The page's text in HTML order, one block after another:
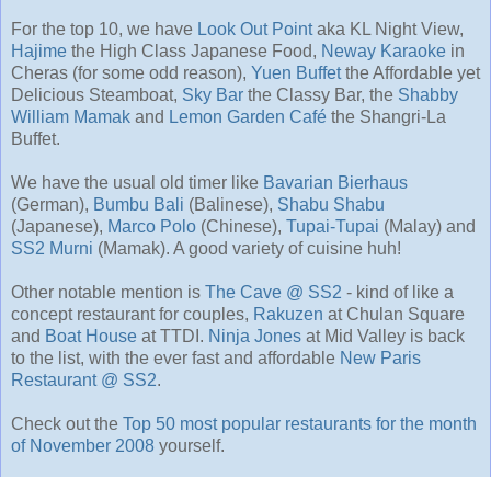
For the top 10, we have Look Out Pointaka KL Night View,
Hajime the High Class Japanese Food, Neway Karaoke in
Cheras (for some odd reason), Yuen Buffetthe Affordable yet
Delicious Steamboat, Sky Bar the Classy Bar, the Shabby
William Mamak and Lemon Garden Café the Shangri-La
Buffet.
We have the usual old timer like Bavarian Bierhaus
(German), Bumbu Bali (Balinese), Shabu Shabu
(Japanese), Marco Polo (Chinese), Tupai-Tupai (Malay) and
SS2 Murni (Mamak). A good variety of cuisine huh!
Other notable mention is The Cave @ SS2 - kind of like a
concept restaurant for couples, Rakuzen at Chulan Square
and Boat House at TTDI. Ninja Jones at Mid Valley is back
to the list, with the ever fast and affordable New Paris
Restaurant @ SS2.
Check out the Top 50 most popular restaurants for the month
of November 2008 yourself.